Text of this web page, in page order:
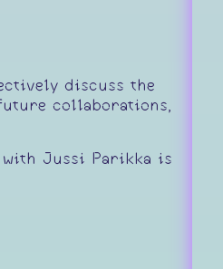
discuss the
collaborations,
with Jussi Parikka is